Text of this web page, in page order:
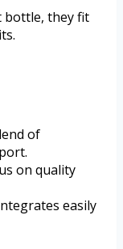
bottle, they fit
of
on quality
easily